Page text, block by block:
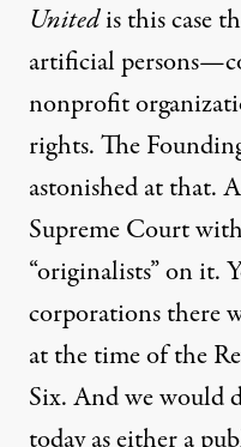
Unitedis this case
artificial
nonprofit
rights. The
astonished at that.
Supreme Court
“originalists” on it.
corporations there
at the time of the
Six. And we would